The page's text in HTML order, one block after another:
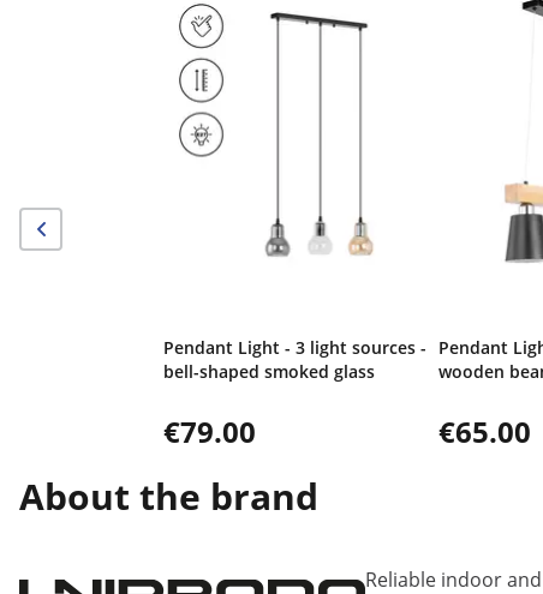
Pendant Light - 3 light sources -
bell-shaped smoked glass
€79.00
Pendant
wooden
€65.00
About the brand
Reliable indoor